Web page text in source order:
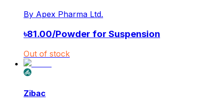
By Apex Pharma Ltd.
৳81.00/Powder for Suspension
Out of stock
Zibac